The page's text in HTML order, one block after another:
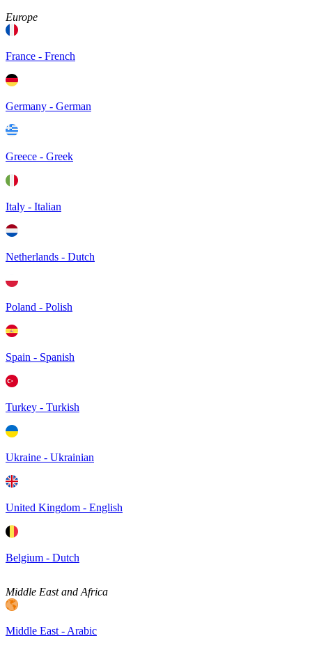
Europe
France - French
Germany - German
Greece - Greek
Italy - Italian
Netherlands - Dutch
Poland - Polish
Spain - Spanish
Turkey - Turkish
Ukraine - Ukrainian
United Kingdom - English
Belgium - Dutch
Middle East and Africa
Middle East - Arabic